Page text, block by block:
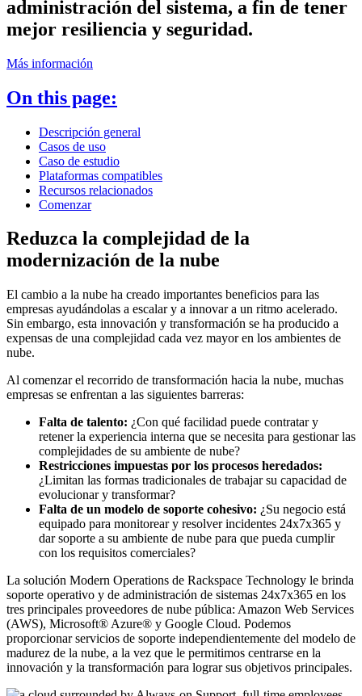
administración del sistema, a fin de tener
mejor resiliencia y seguridad.
Más información
On this page:
Descripción general
Casos de uso
Caso de estudio
Plataformas compatibles
Recursos relacionados
Comenzar
Reduzca la complejidad de la
modernización de la nube
El cambio a la nube ha creado importantes beneficios para las
empresas ayudándolas a escalar y a innovar a un ritmo acelerado.
Sin embargo, esta innovación y transformación se ha producido a
expensas de una complejidad cada vez mayor en los ambientes de
nube.
Al comenzar el recorrido de transformación hacia la nube, muchas
empresas se enfrentan a las siguientes barreras:
Falta de talento: ¿Con qué facilidad puede contratar y
retener la experiencia interna que se necesita para gestionar las
complejidades de su ambiente de nube?
Restricciones impuestas por los procesos heredados:
¿Limitan las formas tradicionales de trabajar su capacidad de
evolucionar y transformar?
Falta de un modelo de soporte cohesivo: ¿Su negocio está
equipado para monitorear y resolver incidentes 24x7x365 y
dar soporte a su ambiente de nube para que pueda cumplir
con los requisitos comerciales?
La solución Modern Operations de Rackspace Technology le brinda
soporte operativo y de administración de sistemas 24x7x365 en los
tres principales proveedores de nube pública: Amazon Web Services
(AWS), Microsoft® Azure® y Google Cloud. Podemos
proporcionar servicios de soporte independientemente del modelo de
madurez de la nube, a la vez que le permitimos centrarse en la
innovación y la transformación para lograr sus objetivos principales.